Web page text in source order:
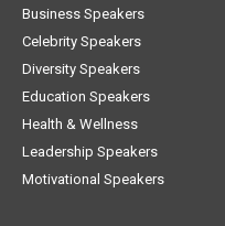
Business Speakers
Celebrity Speakers
Diversity Speakers
Education Speakers
Health & Wellness
Leadership Speakers
Motivational Speakers